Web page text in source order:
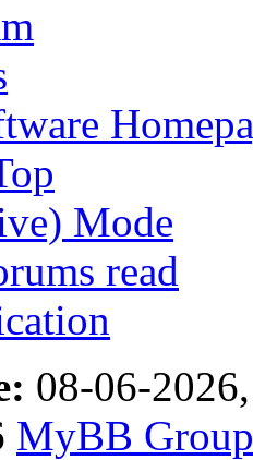
Mode
read
08-06-
MyBB Group